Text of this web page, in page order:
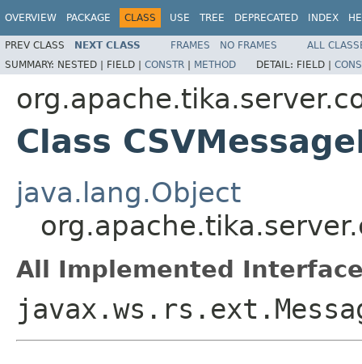
OVERVIEW PACKAGE CLASS USE TREE DEPRECATED INDEX
PREV CLASS NEXT CLASS FRAMES NO FRAMES
ALL
SUMMARY: NESTED | FIELD | CONSTR | METHOD DETAIL: FIELD |
Class
java.lang.Object
All Implemented